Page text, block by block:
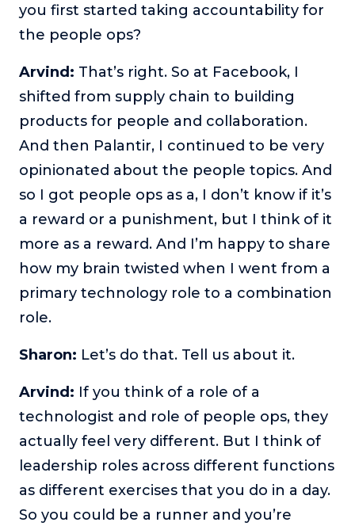
you first started taking accountability for
the people ops?
Arvind: That’s right. So at Facebook, I
shifted from supply chain to building
products for people and collaboration.
And then Palantir, I continued to be very
opinionated about the people topics. And
so I got people ops as a, I don’t know if it’s
a reward or a punishment, but I think of it
more as a reward. And I’m happy to share
how my brain twisted when I went from a
primary technology role to a combination
role.
Sharon: Let’s do that. Tell us about it.
Arvind: If you think of a role of a
technologist and role of people ops, they
actually feel very different. But I think of
leadership roles across different functions
as different exercises that you do in a day.
So you could be a runner and you’re